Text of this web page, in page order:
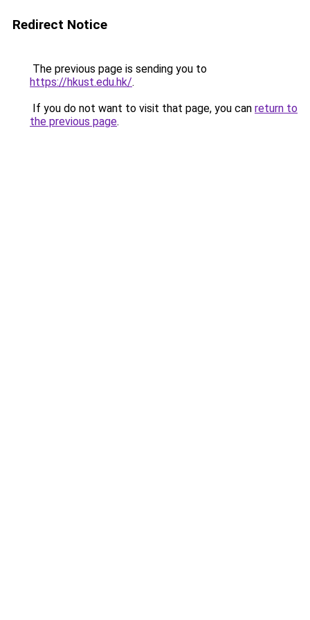
Redirect Notice
The previous page is sending you to
https://hkust.edu.hk/.
If you do not want to visit that page, you can return to
the previous page.